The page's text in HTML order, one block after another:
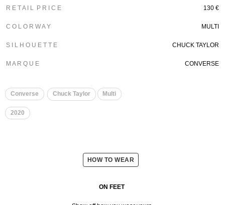
R E T A I L P R I C E 130 €
C O L O R W A Y MULTI
S I L H O U E T T E CHUCK TAYLOR
M A R Q U E CONVERSE
Converse Chuck Taylor Multi
2020
HOW TO WEAR
ON FEET